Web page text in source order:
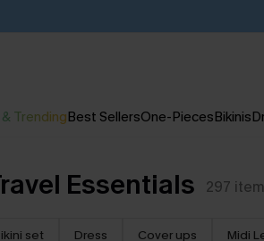
TrendingBest SellersOne-PiecesBikinis
Essentials 297
set Dress Cover ups Midi